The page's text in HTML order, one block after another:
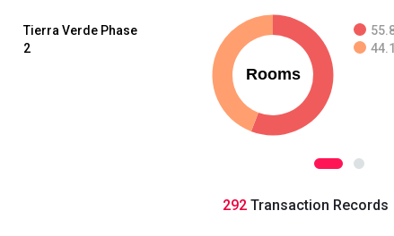
Tierra Verde Phase
2
292Transaction Records